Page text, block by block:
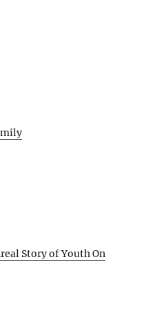
Story of Youth On